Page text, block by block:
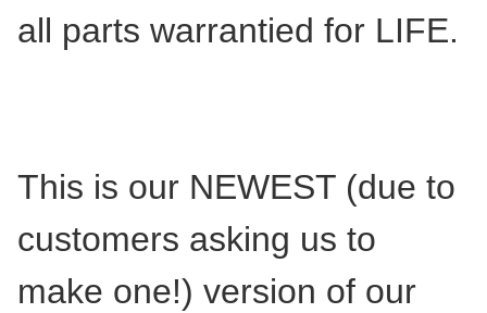
all parts warrantied for LIFE.
This is our NEWEST (due to
customers asking us to
make one!) version of our